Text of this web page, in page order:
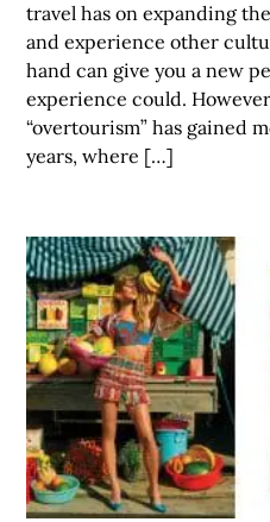
travel has on expanding
and experience other
hand can give you a new
experience could.
“overtourism” has gained
years, where […]